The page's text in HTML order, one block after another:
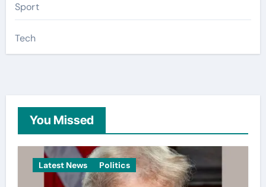
Sport
Tech
You Missed
Latest News Politics